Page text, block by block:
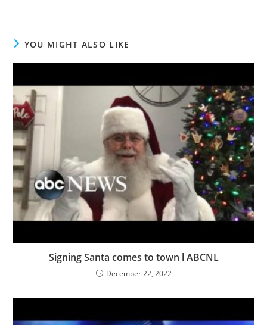
YOU MIGHT ALSO LIKE
Signing Santa comes to town l ABCNL
December 22, 2022